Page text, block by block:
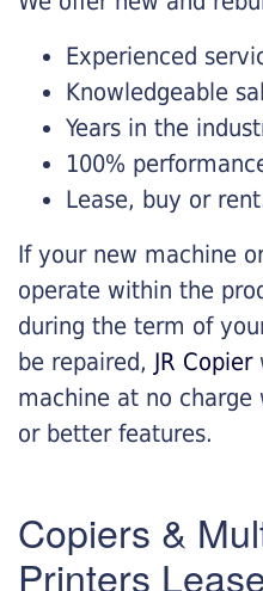
Experienced
Knowledgeable
Years in the
100%
Lease, buy or
If your new machine
operate within the
during the term of
be repaired, JR Copier
machine at no
or better features.
Copiers &
Printers